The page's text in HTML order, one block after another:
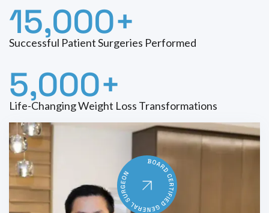
15,000+
Successful Patient Surgeries Performed
5,000+
Life-Changing Weight Loss Transformations